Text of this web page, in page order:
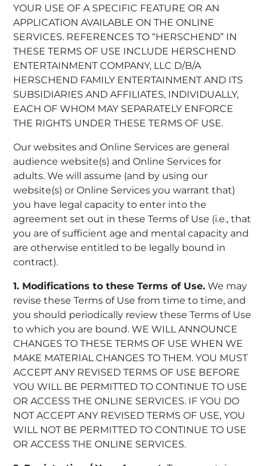
YOUR USE OF A SPECIFIC FEATURE OR AN
APPLICATION AVAILABLE ON THE ONLINE
SERVICES. REFERENCES TO “HERSCHEND” IN
THESE TERMS OF USE INCLUDE HERSCHEND
ENTERTAINMENT COMPANY, LLC D/B/A
HERSCHEND FAMILY ENTERTAINMENT AND ITS
SUBSIDIARIES AND AFFILIATES, INDIVIDUALLY,
EACH OF WHOM MAY SEPARATELY ENFORCE
THE RIGHTS UNDER THESE TERMS OF USE.
Our websites and Online Services are general
audience website(s) and Online Services for
adults. We will assume (and by using our
website(s) or Online Services you warrant that)
you have legal capacity to enter into the
agreement set out in these Terms of Use (i.e., that
you are of sufficient age and mental capacity and
are otherwise entitled to be legally bound in
contract).
1. Modifications to these Terms of Use. We may
revise these Terms of Use from time to time, and
you should periodically review these Terms of Use
to which you are bound. WE WILL ANNOUNCE
CHANGES TO THESE TERMS OF USE WHEN WE
MAKE MATERIAL CHANGES TO THEM. YOU MUST
ACCEPT ANY REVISED TERMS OF USE BEFORE
YOU WILL BE PERMITTED TO CONTINUE TO USE
OR ACCESS THE ONLINE SERVICES. IF YOU DO
NOT ACCEPT ANY REVISED TERMS OF USE, YOU
WILL NOT BE PERMITTED TO CONTINUE TO USE
OR ACCESS THE ONLINE SERVICES.